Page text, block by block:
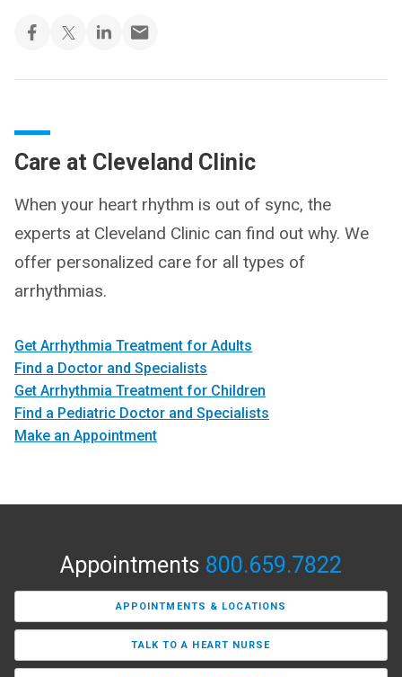
Care at Cleveland Clinic
When your heart rhythm is out of sync, the
experts at Cleveland Clinic can find out why. We
offer personalized care for all types of
arrhythmias.
Get Arrhythmia Treatment for Adults
Find a Doctor and Specialists
Get Arrhythmia Treatment for Children
Find a Pediatric Doctor and Specialists
Make an Appointment
Appointments 800.659.7822
APPOINTMENTS & LOCATIONS
TALK TO A HEART NURSE